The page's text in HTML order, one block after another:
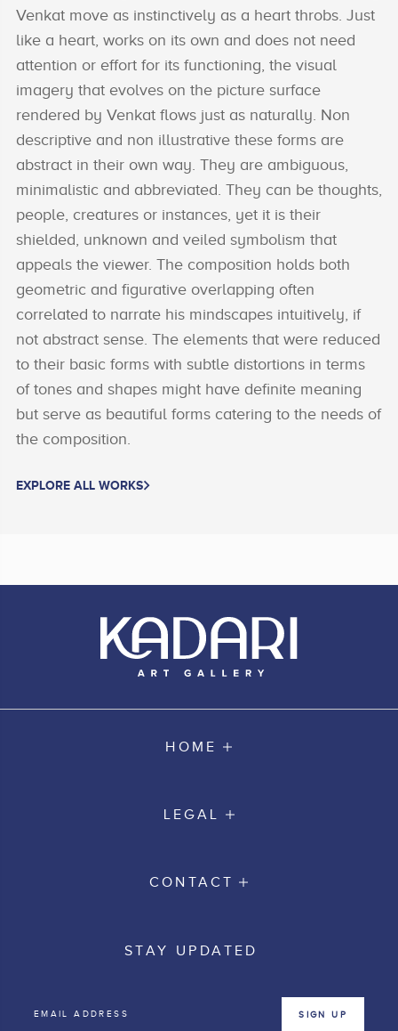
Venkat move as instinctively as a heart throbs. Just
like a heart, works on its own and does not need
attention or effort for its functioning, the visual
imagery that evolves on the picture surface
rendered by Venkat flows just as naturally. Non
descriptive and non illustrative these forms are
abstract in their own way. They are ambiguous,
minimalistic and abbreviated. They can be thoughts,
people, creatures or instances, yet it is their
shielded, unknown and veiled symbolism that
appeals the viewer. The composition holds both
geometric and figurative overlapping often
correlated to narrate his mindscapes intuitively, if
not abstract sense. The elements that were reduced
to their basic forms with subtle distortions in terms
of tones and shapes might have definite meaning
but serve as beautiful forms catering to the needs of
the composition.
EXPLORE ALL WORKS
HOME
LEGAL
CONTACT
STAY UPDATED
SIGN UP